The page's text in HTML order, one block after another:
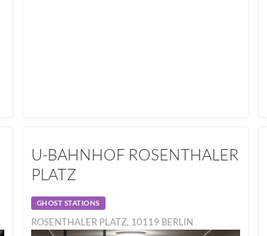
U-BAHNHOF ROSENTHALER
PLATZ
GHOST STATIONS
ROSENTHALER PLATZ, 10119 BERLIN